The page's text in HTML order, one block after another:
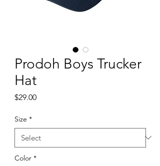
Prodoh Boys Trucker
Hat
$29.00Price
Size *
Color *